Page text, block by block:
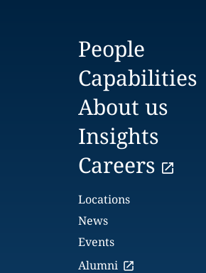
People
Capabilities
About us
Insights
Careers
Locations
News
Events
Alumni